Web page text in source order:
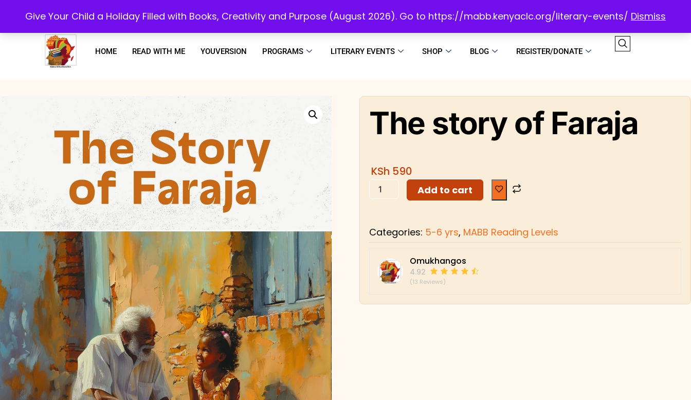
Give Your Child a Holiday Filled with Books, Creativity and Purpose (August 2026). Go to https://mabb.kenyaclc.org/literary-events/ Dismiss
HOME READ WITH ME YOUVERSION PROGRAMS LITERARY EVENTS SHOP BLOG REGISTER/DONATE
The story of Faraja
KSh 590
Add to cart
Categories: 5-6 yrs, MABB Reading Levels
Omukhangos
4.92
(13 Reviews)